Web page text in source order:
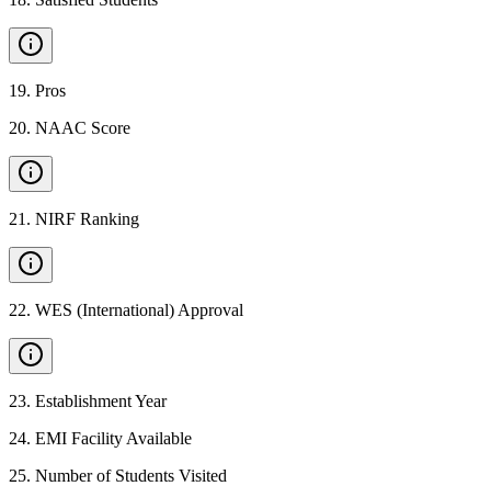
19. Pros
20. NAAC Score
21 . NIRF Ranking
22. WES (International) Approval
23. Establishment Year
24. EMI Facility Available
25. Number of Students Visited